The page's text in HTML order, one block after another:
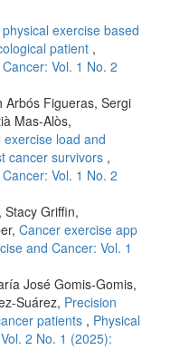
exercise based
patient ,
Vol. 1 No. 2
Arbós Figueras, Sergi
Mas-Alòs,
load and
cancer survivors ,
Vol. 1 No. 2
Stacy Griffin,
Cancer exercise app
and Cancer: Vol. 1
José Gomis-Gomis,
Suárez, Precision
patients , Physical
2 No. 1 (2025):